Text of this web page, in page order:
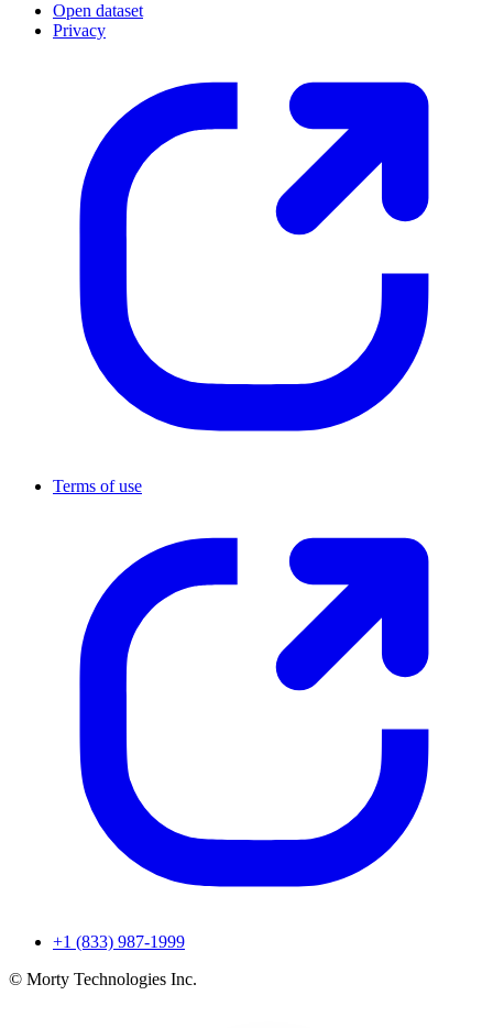
Open dataset
Privacy
Terms of use
+1 (833) 987-1999
© Morty Technologies Inc.